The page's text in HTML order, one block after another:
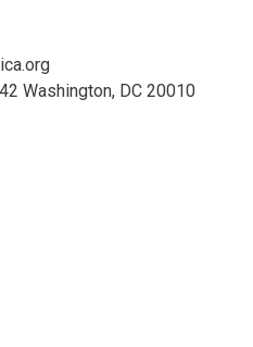
Washington, DC 20010